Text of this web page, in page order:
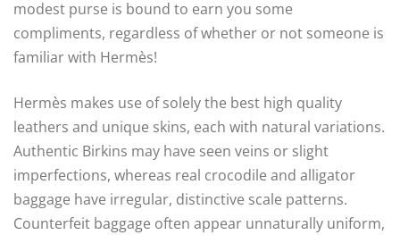
modest purse is bound to earn you some
compliments, regardless of whether or not someone is
familiar with Hermès!
Hermès makes use of solely the best high quality
leathers and unique skins, each with natural variations.
Authentic Birkins may have seen veins or slight
imperfections, whereas real crocodile and alligator
baggage have irregular, distinctive scale patterns.
Counterfeit baggage often appear unnaturally uniform,